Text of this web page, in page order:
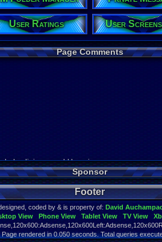
User Ratings User
Page Comments
baby digimon world here i com
Sponsor
Footer
coded by & is property of: David
View
Phone View Tablet View TV View
Page rendered in 0.050 seconds. Total queries